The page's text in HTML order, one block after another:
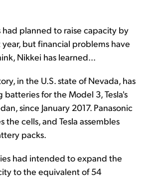
had planned to raise capacity by
but financial problems have
Nikkei has learned...
in the U.S. state of Nevada, has
batteries for the Model 3, Tesla's
since January 2017. Panasonic
the cells, and Tesla assembles
packs.
had intended to expand the
to the equivalent of 54